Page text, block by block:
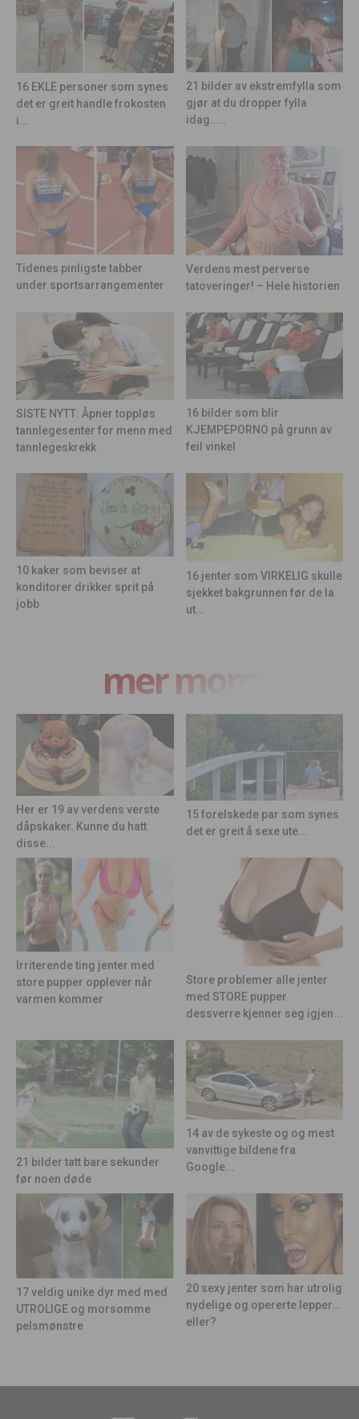
16 EKLE personer som synes
det er greit handle frokosten
i...
21 bilder av ekstremfylla som
gjør at du dropper fylla
idag.....
Tidenes pinligste tabber
under sportsarrangementer
Verdens mest perverse
tatoveringer! – Hele historien
SISTE NYTT: Åpner toppløs
tannlegesenter for menn med
tannlegeskrekk
16 bilder som blir
KJEMPEPORNO på grunn av
feil vinkel
10 kaker som beviser at
konditorer drikker sprit på
jobb
16 jenter som VIRKELIG skulle
sjekket bakgrunnen før de la
ut...
mer moro
Her er 19 av verdens verste
dåpskaker. Kunne du hatt
disse...
15 forelskede par som synes
det er greit å sexe ute...
Irriterende ting jenter med
store pupper opplever når
varmen kommer
Store problemer alle jenter
med STORE pupper
dessverre kjenner seg igjen...
21 bilder tatt bare sekunder
før noen døde
14 av de sykeste og og mest
vanvittige bildene fra
Google...
17 veldig unike dyr med med
UTROLIGE og morsomme
pelsmønstre
20 sexy jenter som har utrolig
nydelige og opererte lepper…
eller?